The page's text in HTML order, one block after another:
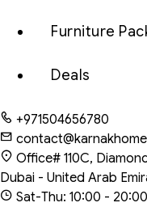
Furniture
Deals
+971504656780
Office# 110C,
Dubai - United Arab
Sat-Thu: 10:00 - 20:00